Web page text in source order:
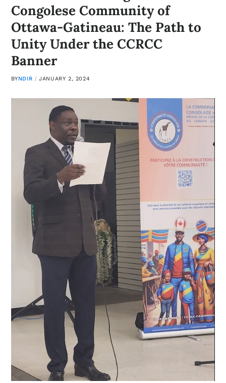
Congolese Community of
Ottawa-Gatineau: The Path to
Unity Under the CCRCC
Banner
BYNDIR JANUARY 2, 2024